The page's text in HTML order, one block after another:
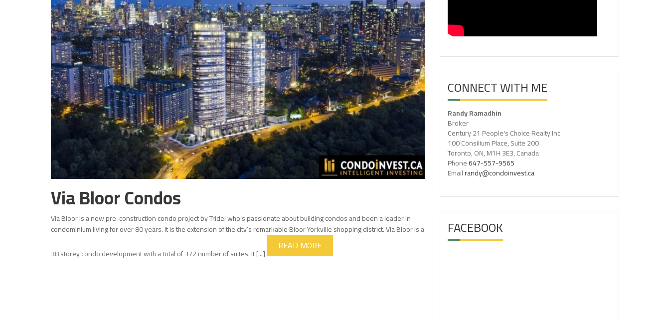
Via Bloor Condos
Via Bloor is a new pre-construction condo project by Tridel who’s passionate about building condos and been a leader in
condominium living for over 80 years. It is the extension of the city’s remarkable Bloor Yorkville shopping district. Via Bloor is a
38 storey condo development with a total of 372 number of suites. It [...]
READ MORE
CONNECT WITH ME
Randy Ramadhin
Broker
Century 21 People's Choice Realty Inc
100 Consilium Place, Suite 200
Toronto, ON, M1H 3E3, Canada
Phone647-557-9565
Emailrandy@condoinvest.ca
FACEBOOK